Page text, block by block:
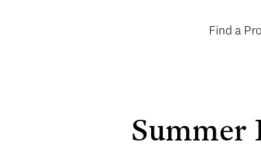
Find a
Summer